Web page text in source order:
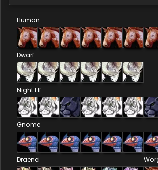
Human
Dwarf
Night Elf
Gnome
Draenei